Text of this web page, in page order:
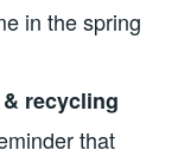
in the spring
recycling
that